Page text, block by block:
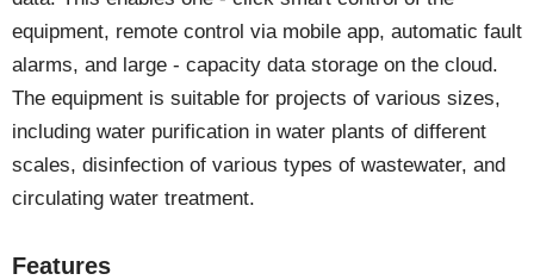
equipment, remote control via mobile app, automatic fault
alarms, and large - capacity data storage on the cloud.
The equipment is suitable for projects of various sizes,
including water purification in water plants of different
scales, disinfection of various types of wastewater, and
circulating water treatment.
Features